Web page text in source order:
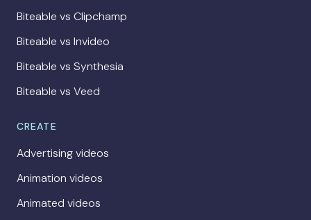
Biteable vs Clipchamp
Biteable vs Invideo
Biteable vs Synthesia
Biteable vs Veed
CREATE
Advertising videos
Animation videos
Animated videos